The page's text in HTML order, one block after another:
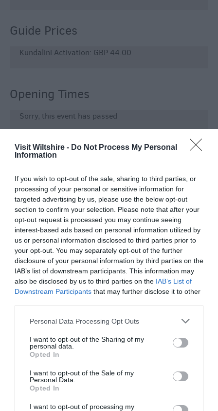
Visit Wiltshire - Do Not Process My Personal
Information
If you wish to opt-out of the sale, sharing to third parties, or
processing of your personal or sensitive information for
targeted advertising by us, please use the below opt-out
section to confirm your selection. Please note that after your
opt-out request is processed you may continue seeing
interest-based ads based on personal information utilized by
us or personal information disclosed to third parties prior to
your opt-out. You may separately opt-out of the further
disclosure of your personal information by third parties on the
IAB’s list of downstream participants. This information may
also be disclosed by us to third parties on the IAB’s List of
Downstream Participants that may further disclose it to other
Please note that this website/app uses one or more Google
not limited to your visit or usage behaviour. You may click to
grant or deny consent to Google and its third-party tags to
use your data for below specified purposes in below Google
consent section.
Personal Data Processing Opt Outs
I want to opt-out of the Sharing of my
personal data.
Opted In
I want to opt-out of the Sale of my
Personal Data.
Opted In
I want to opt-out of processing my
Guide Prices
Kundalini Activation: GBP 44.00
Opening Times
Sorry, this event has passed
Map & Directions
View Map
SEARCH WHAT'S NEARBY
Great West Way®
Chippenham